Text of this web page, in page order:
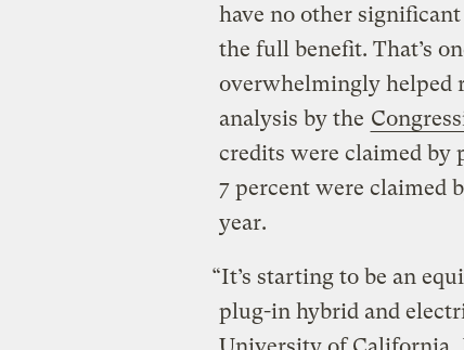
have no other
the full benefit. That’s
overwhelmingly helped
analysis by the
credits were claimed by
7 percent were claimed
year.
“It’s starting to be an
plug-in hybrid and